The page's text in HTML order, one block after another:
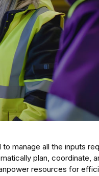
manage all the inputs
plan, coordinate,
resources for